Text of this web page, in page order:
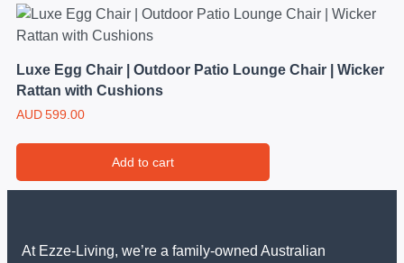
Luxe Egg Chair | Outdoor Patio Lounge Chair | Wicker
Rattan with Cushions
AUD599.00
Add to cart
At Ezze-Living, we’re a family-owned Australian